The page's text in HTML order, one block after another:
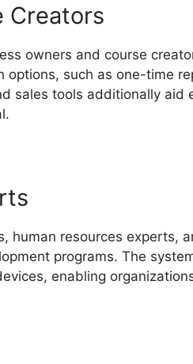
Creators
owners and course
such as one-time
sales tools additionally
human resources experts,
programs. The
enabling